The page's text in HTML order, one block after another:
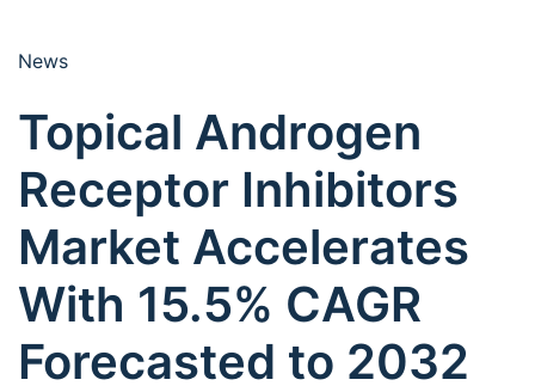
News
Topical Androgen
Receptor Inhibitors
Market Accelerates
With 15.5% CAGR
Forecasted to 2032